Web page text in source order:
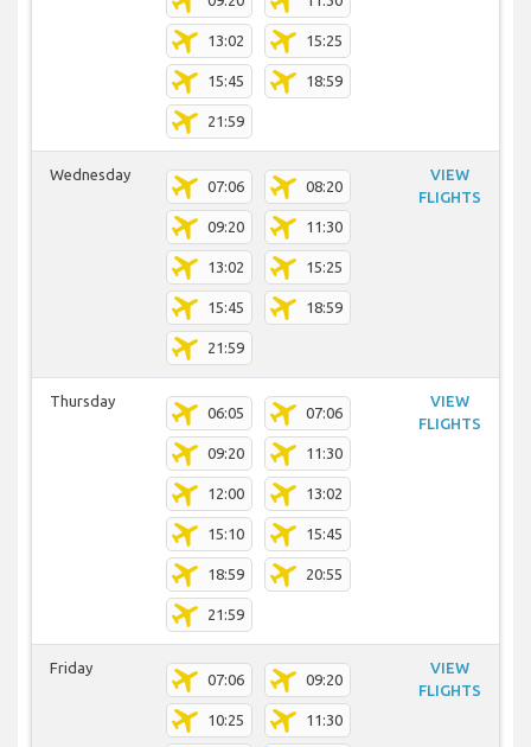
13:02 15:25
15:45 18:59
21:59
Wednesday
07:06 08:20
09:20 11:30
13:02 15:25
15:45 18:59
21:59
VIEW
FLIGHTS
Thursday
06:05 07:06
09:20 11:30
12:00 13:02
15:10 15:45
18:59 20:55
21:59
VIEW
FLIGHTS
Friday
07:06 09:20
10:25 11:30
VIEW
FLIGHTS